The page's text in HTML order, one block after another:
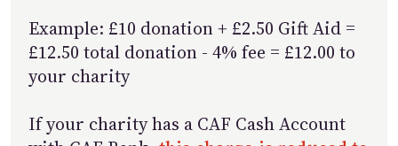
Example: £10 donation + £2.50 Gift Aid =
£12.50 total donation - 4% fee = £12.00 to
your charity
If your charity has a CAF Cash Account